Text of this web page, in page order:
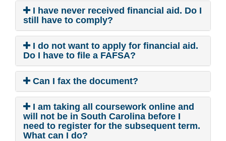
I have never received financial aid. Do I
still have to comply?
I do not want to apply for financial aid.
Do I have to file a FAFSA?
Can I fax the document?
I am taking all coursework online and
will not be in South Carolina before I
need to register for the subsequent term.
What can I do?